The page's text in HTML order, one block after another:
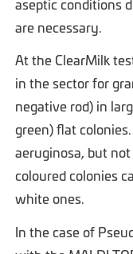
aseptic conditions
are necessary.
At the ClearMilk
in the sector for
negative rod) in
green) flat
aeruginosa, but
coloured colonies
white ones.
In the case of